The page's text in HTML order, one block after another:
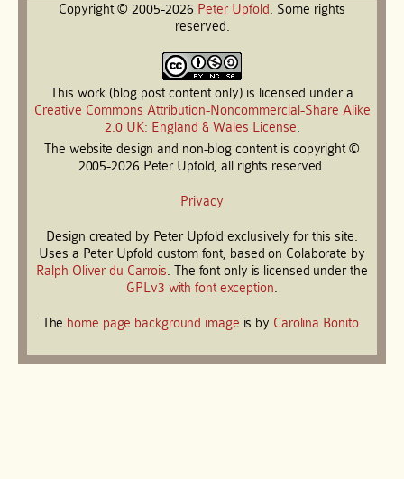
Copyright © 2005-2026 Peter Upfold. Some rights
reserved.
This work (blog post content only) is licensed under a
Creative Commons Attribution-Noncommercial-Share Alike
2.0 UK: England & Wales License.
The website design and non-blog content is copyright ©
2005-2026 Peter Upfold, all rights reserved.
Privacy
Design created by Peter Upfold exclusively for this site.
Uses a Peter Upfold custom font, based on Colaborate by
Ralph Oliver du Carrois. The font only is licensed under the
GPLv3 with font exception.
The home page background image is by Carolina Bonito.